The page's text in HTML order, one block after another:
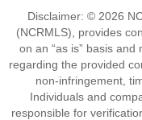
Disclaimer: © 2026
(NCRMLS), provides
on an “as is” basis
regarding the provided
non-infringement,
Individuals and
responsible for